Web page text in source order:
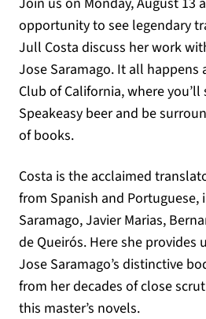
opportunity to see legendary
Jull Costa discuss her work
Jose Saramago. It all
Club of California, where
Speakeasy beer and be
of books.
Costa is the acclaimed
from Spanish and Portuguese,
Saramago, Javier Marias,
de Queirós. Here she provides
Jose Saramago’s distinctive
from her decades of close
this master’s novels.